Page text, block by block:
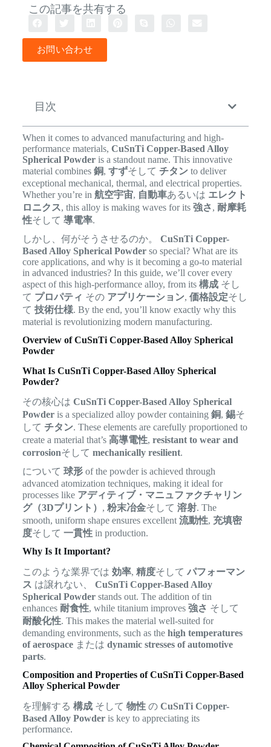
この記事を共有する
お問い合わせ
目次
When it comes to advanced manufacturing and high-
performance materials, CuSnTi Copper-Based Alloy
Spherical Powderis a standout name. This innovative
material combines 銅, すずそして チタン to deliver
exceptional mechanical, thermal, and electrical properties.
Whether you’re in 航空宇宙, 自動車あるいは エレクト
ロニクス, this alloy is making waves for its 強さ, 耐摩耗
性そして 導電率.
しかし、何がそうさせるのか。 CuSnTi Copper-
Based Alloy Spherical Powderso special? What are its
core applications, and why is it becoming a go-to material
in advanced industries? In this guide, we’ll cover every
aspect of this high-performance alloy, from its 構成そし
て プロパティ その アプリケーション, 価格設定そし
て 技術仕様. By the end, you’ll know exactly why this
material is revolutionizing modern manufacturing.
Overview of CuSnTi Copper-Based Alloy Spherical
Powder
What Is CuSnTi Copper-Based Alloy Spherical
Powder?
その核心は CuSnTi Copper-Based Alloy Spherical
Powderis a specialized alloy powder containing 銅, 錫そ
して チタン. These elements are carefully proportioned to
create a material that’s 高導電性, resistant to wear and
corrosionそして mechanically resilient.
について 球形of the powder is achieved through
advanced atomization techniques, making it ideal for
processes like アディティブ・マニュファクチャリン
グ（3Dプリント） , 粉末冶金そして 溶射. The
smooth, uniform shape ensures excellent流動性, 充填密
度そして 一貫性in production.
Why Is It Important?
このような業界では 効率, 精度そして パフォーマン
ス は譲れない、 CuSnTi Copper-Based Alloy
Spherical Powderstands out. The addition of tin
enhances 耐食性, while titanium improves 強さ そして
耐酸化性. This makes the material well-suited for
demanding environments, such as the high temperatures
of aerospaceまたは dynamic stresses of automotive
parts.
Composition and Properties of CuSnTi Copper-Based
Alloy Spherical Powder
を理解する 構成そして 物性の CuSnTi Copper-
Based Alloy Powderis key to appreciating its
performance.